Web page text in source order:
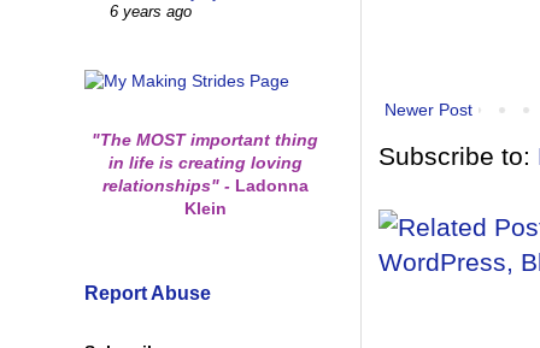
Newer Post
Subscribe to:
6 years ago
"The MOST important thing
in life is creating loving
relationships" -Ladonna
Klein
Report Abuse